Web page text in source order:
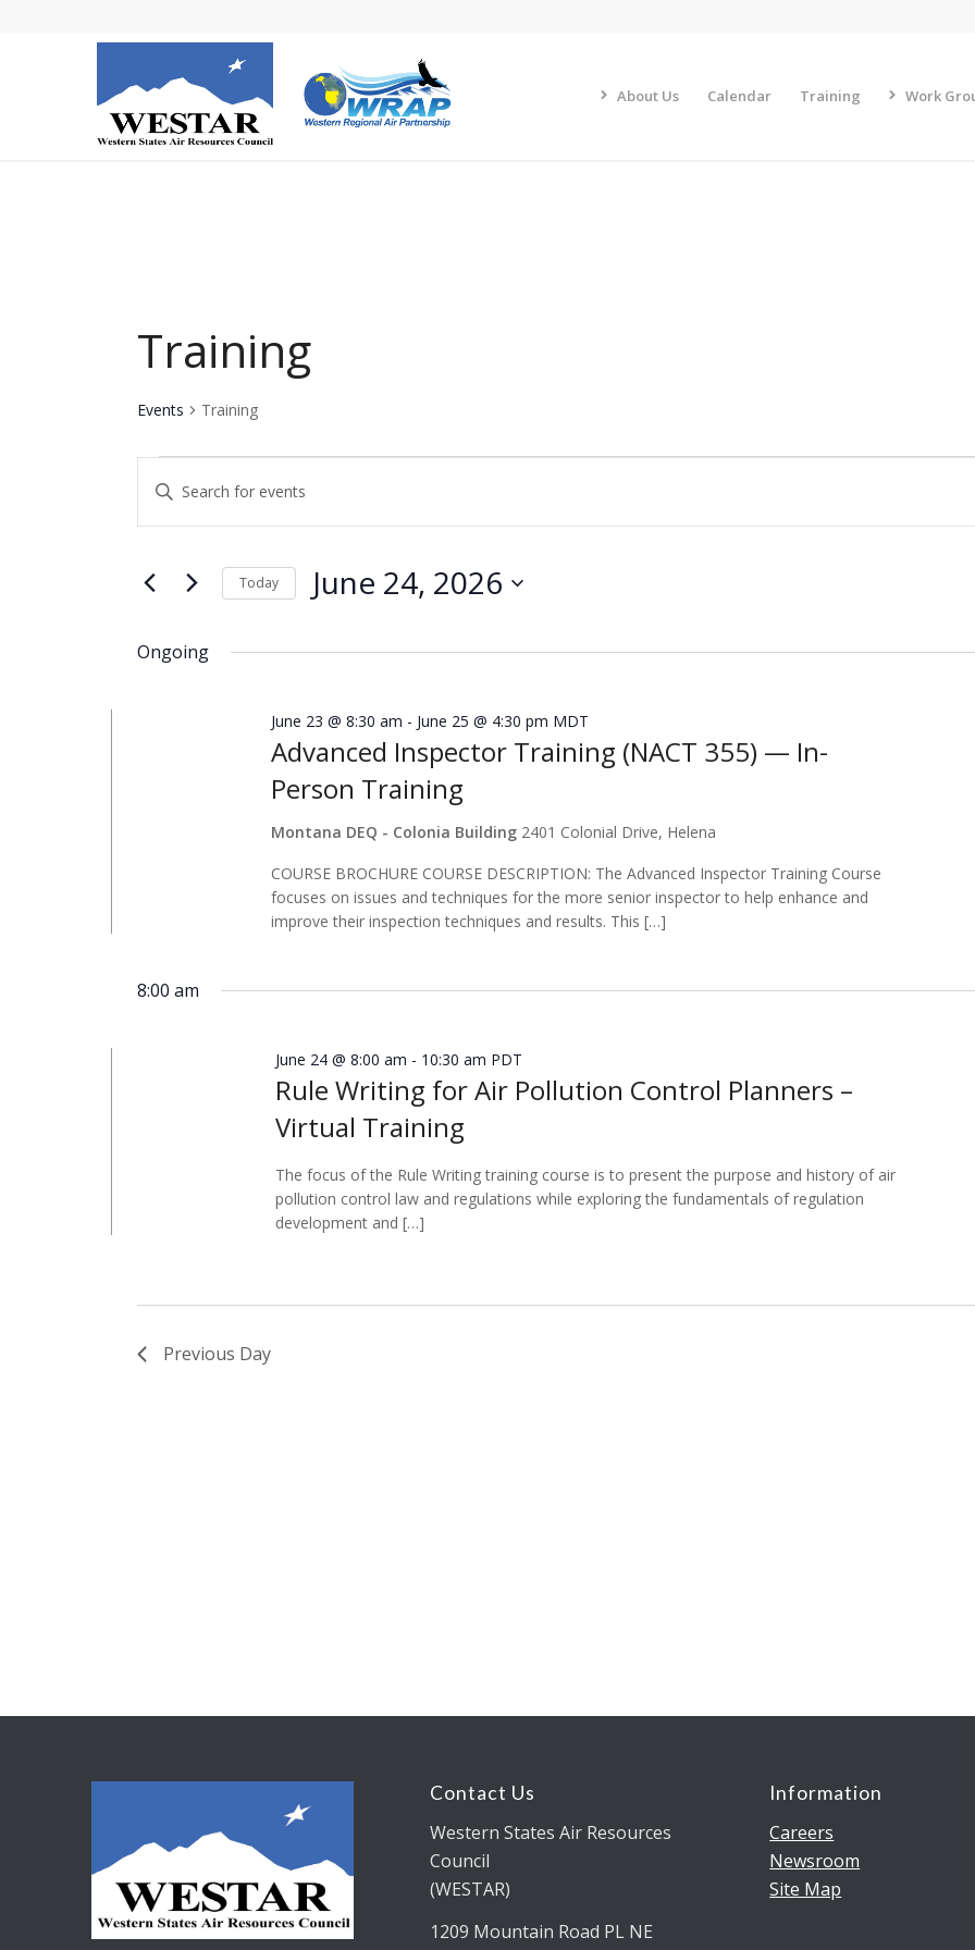
About Us Calendar Training Work
Training
Events Training
for
June
24,
2026
Events
Search
and
Views
Navigation
Enter
for
Events
Keyword.
Today June 24, 2026
Ongoing
Advanced Inspector Training (NACT 355) — In-
Person Training
June 23 @ 8:30 am - June 25 @ 4:30 pm MDT
Montana DEQ - Colonia Building 2401 Colonial Drive, Helena
COURSE BROCHURE COURSE DESCRIPTION: The Advanced Inspector Training Course
focuses on issues and techniques for the more senior inspector to help enhance and
improve their inspection techniques and results. This […]
8:00 am
Rule Writing for Air Pollution Control Planners –
Virtual Training
June 24 @ 8:00 am - 10:30 am PDT
The focus of the Rule Writing training course is to present the purpose and history of air
pollution control law and regulations while exploring the fundamentals of regulation
development and […]
Previous Day
Contact Us
Western States Air Resources
Council
(WESTAR)
1209 Mountain Road PL NE
Information
Careers
Newsroom
Site Map